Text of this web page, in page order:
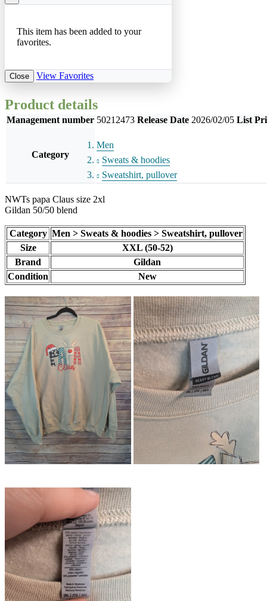
This item has been added to your
favorites.
Close View Favorites
Product details
Management number 50212473 Release Date 2026/02/05 List
Category
Men
Sweats & hoodies
Sweatshirt, pullover
NWTs papa Claus size 2xl
Gildan 50/50 blend
Category Men > Sweats & hoodies > Sweatshirt, pullover
Size
XXL (50-52)
Brand
Gildan
Condition
New